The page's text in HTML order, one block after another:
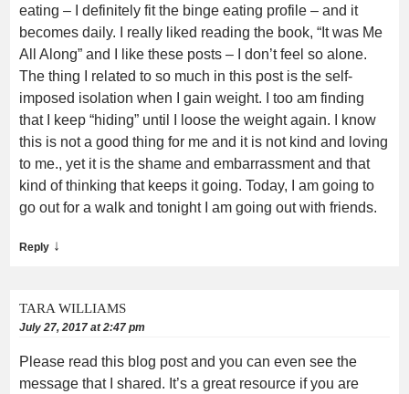
eating – I definitely fit the binge eating profile – and it
becomes daily. I really liked reading the book, “It was Me
All Along” and I like these posts – I don’t feel so alone.
The thing I related to so much in this post is the self-
imposed isolation when I gain weight. I too am finding
that I keep “hiding” until I loose the weight again. I know
this is not a good thing for me and it is not kind and loving
to me., yet it is the shame and embarrassment and that
kind of thinking that keeps it going. Today, I am going to
go out for a walk and tonight I am going out with friends.
Reply ↓
TARA WILLIAMS
July 27, 2017 at 2:47 pm
Please read this blog post and you can even see the
message that I shared. It’s a great resource if you are